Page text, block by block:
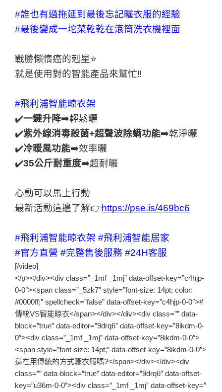
#誰也有過拖延到最後忘記曬衣服的經驗
#最後變成一坨菜乾乾在滾筒洗衣機裡面
戰勝懶惰癌的剋星⭐️
就是使用對的智能產品來幫忙‼
#飛利浦智能晾衣架
✔️一鍵升降➡️輕鬆曬
✔️紫外線消毒殺菌+超聲波除螨功能➡️乾淨曬
✔️冷暖風功能➡️效率曬
✔️35公斤耐重度➡️超耐曬
心動可以馬上行動
最新活動這邊了解👉https://pse.is/469bc6
#飛利浦智能晾衣架 #飛利浦智能居家
#官方直營 #完整售後服務 #24H客服
[/video]
</p></div><div class=”_1mf _1mj” data-offset-key=”c4hjp-
0-0″><span class=”_5zk7″ style=”font-size: 14pt; color:
#0000ff;” spellcheck=”false” data-offset-key=”c4hjp-0-0″>#
傳統VS智能晾衣</span></div></div><div class=”” data-
block=”true” data-editor=”9drq6″ data-offset-key=”8ikdm-0-
0″><div class=”_1mf _1mj” data-offset-key=”8ikdm-0-0″>
<span style=”font-size: 14pt;” data-offset-key=”8ikdm-0-0″>
還在用傳統的方式曬衣服嗎?</span></div></div><div
class=”” data-block=”true” data-editor=”9drq6″ data-offset-
key=”u36m-0-0″><div class=”_1mf _1mj” data-offset-key=”